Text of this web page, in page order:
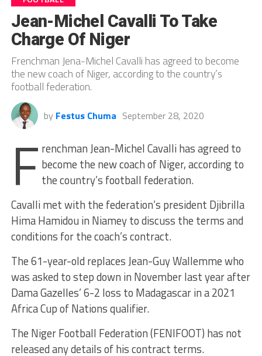
Jean-Michel Cavalli To Take
Charge Of Niger
Frenchman Jena-Michel Cavalli has agreed to become
the new coach of Niger, according to the country’s
football federation.
by Festus Chuma September 28, 2020
F renchman Jean-Michel Cavalli has agreed to
become the new coach of Niger, according to
the country’s football federation.
Cavalli met with the federation’s president Djibrilla
Hima Hamidou in Niamey to discuss the terms and
conditions for the coach’s contract.
The 61-year-old replaces Jean-Guy Wallemme who
was asked to step down in November last year after
Dama Gazelles’ 6-2 loss to Madagascar in a 2021
Africa Cup of Nations qualifier.
The Niger Football Federation (FENIFOOT) has not
released any details of his contract terms.